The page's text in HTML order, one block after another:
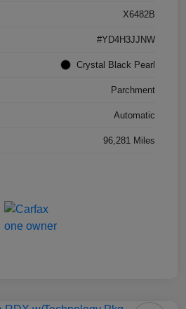
X6482B
#YD4H3JJNW
Crystal Black Pearl
Parchment
Automatic
96,281 Miles